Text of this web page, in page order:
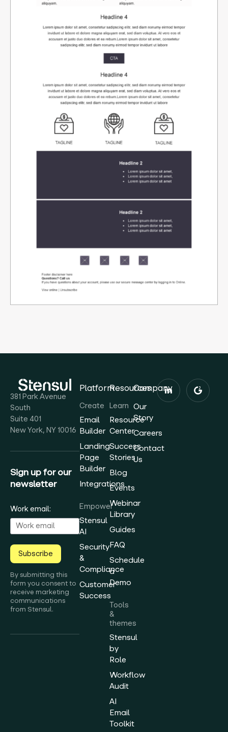
381 Park Avenue
South
Suite 401
New York, NY 10016
Sign up for our
newsletter
Work email:
Subscribe
By submitting this
form you consent to
receive marketing
communications
from Stensul.
Platform
Create
Email
Builder
Landing
Page
Builder
Integrations
Empower
Stensul
AI
Security
&
Compliance
Customer
Success
Resources
Learn
Resource
Center
Success
Stories
Blog
Events
Webinar
Library
Guides
FAQ
Schedule
a
Demo
Tools
&
themes
Stensul
by
Role
Workflow
Audit
AI
Email
Toolkit
Company
Our
Story
Careers
Contact
Us